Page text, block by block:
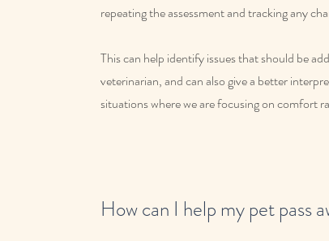
repeating the assessment and tracking any
This can help identify issues that should be
veterinarian, and can also give a better
situations where we are focusing on comfort
How can I help my pet pass